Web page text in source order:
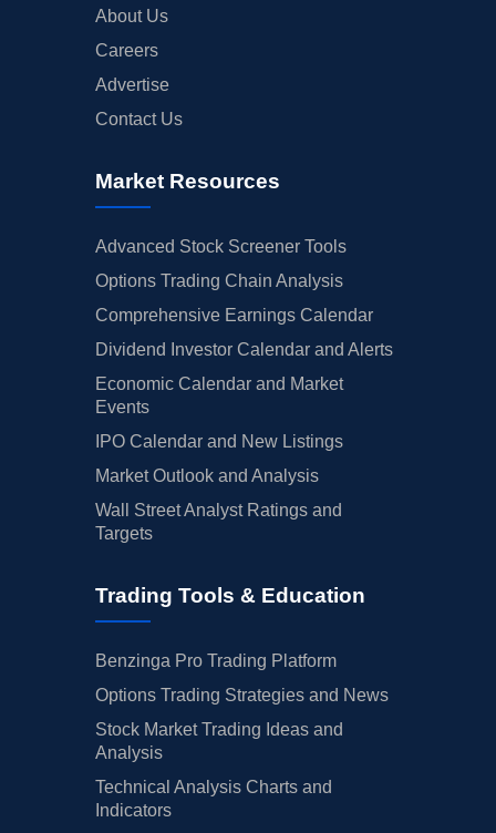
About Us
Careers
Advertise
Contact Us
Market Resources
Advanced Stock Screener Tools
Options Trading Chain Analysis
Comprehensive Earnings Calendar
Dividend Investor Calendar and Alerts
Economic Calendar and Market
Events
IPO Calendar and New Listings
Market Outlook and Analysis
Wall Street Analyst Ratings and
Targets
Trading Tools & Education
Benzinga Pro Trading Platform
Options Trading Strategies and News
Stock Market Trading Ideas and
Analysis
Technical Analysis Charts and
Indicators